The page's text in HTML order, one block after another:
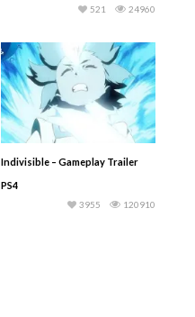
24960
521
Indivisible – Gameplay Trailer
PS4
120910
3955